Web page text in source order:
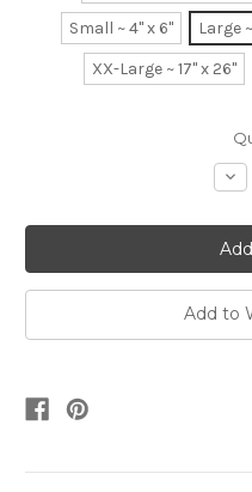
Small ~ 4" x 6"
Large
XX-Large ~ 17" x 26"
Add to